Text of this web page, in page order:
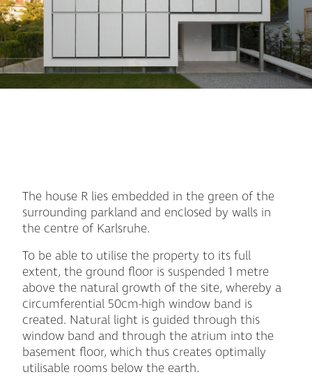
The house R lies embedded in the green of the
surrounding parkland and enclosed by walls in
the centre of Karlsruhe.
To be able to utilise the property to its full
extent, the ground floor is suspended 1 metre
above the natural growth of the site, whereby a
circumferential 50cm-high window band is
created. Natural light is guided through this
window band and through the atrium into the
basement floor, which thus creates optimally
utilisable rooms below the earth.